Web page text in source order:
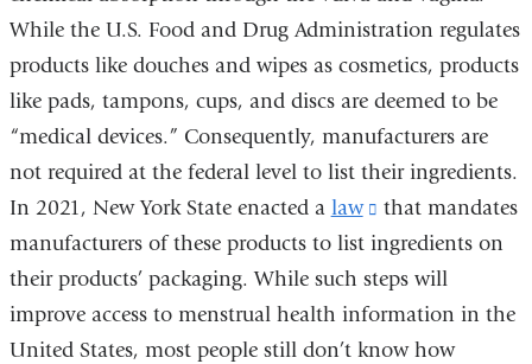
While the U.S. Food and Drug Administration regulates
products like douches and wipes as cosmetics, products
like pads, tampons, cups, and discs are deemed to be
“medical devices.” Consequently, manufacturers are
not required at the federal level to list their ingredients.
In 2021, New York State enacted a law
(link
is
external
and
opens
that mandates
manufacturers of these products to list ingredients on
their products’ packaging. While such steps will
improve access to menstrual health information in the
United States, most people still don’t know how